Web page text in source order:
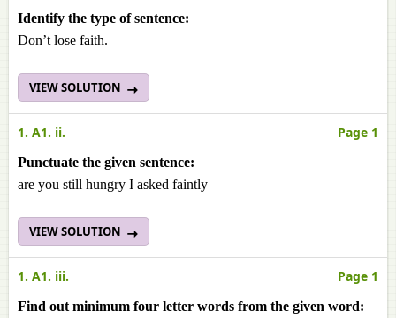
Identify the type of sentence:
Don’t lose faith.
VIEW SOLUTION
1. A1. ii. Page 1
Punctuate the given sentence:
are you still hungry I asked faintly
VIEW SOLUTION
1. A1. iii. Page 1
Find out minimum four letter words from the given word: